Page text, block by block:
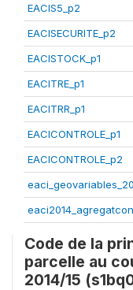
EACIS5_p2
EACISECURITE_p2
EACISTOCK_p1
EACITRE_p1
EACITRR_p1
EACICONTROLE_p1
EACICONTROLE_p2
Code de la
parcelle au
2014/15